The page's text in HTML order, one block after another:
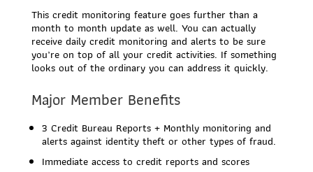
This credit monitoring feature goes further than a
month to month update as well. You can actually
receive daily credit monitoring and alerts to be sure
you’re on top of all your credit activities. If something
looks out of the ordinary you can address it quickly.
Major Member Benefits
3 Credit Bureau Reports + Monthly monitoring and
alerts against identity theft or other types of fraud.
Immediate access to credit reports and scores